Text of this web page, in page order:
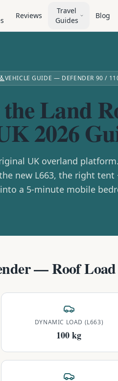
Reviews
Travel
Guides
Blog
VEHICLE GUIDE — DEFENDER 90 /
Land
2026
UK overland
new L663, the right
into a 5-minute mobile
— Roof Load
DYNAMIC LOAD (L663)
100 kg